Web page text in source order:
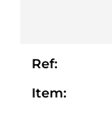
Ref:
Item: